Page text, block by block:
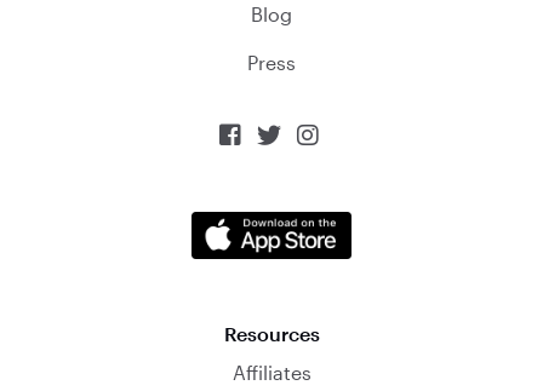
Blog
Press
  
Resources
Affiliates